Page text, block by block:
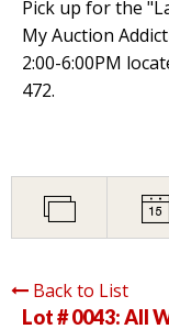
Pick up for the
My Auction
2:00-6:00PM
472.
Back to List
Lot # 0043:All